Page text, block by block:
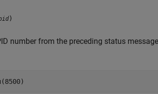
)
number from the preceding status